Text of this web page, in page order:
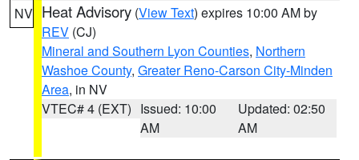
NV Heat Advisory (View Text) expires 10:00 AM by
REV (CJ)
Mineral and Southern Lyon Counties, Northern
Washoe County, Greater Reno-Carson City-Minden
Area, in NV
VTEC# 4 (EXT) Issued: 10:00
AM
Updated: 02:50
AM